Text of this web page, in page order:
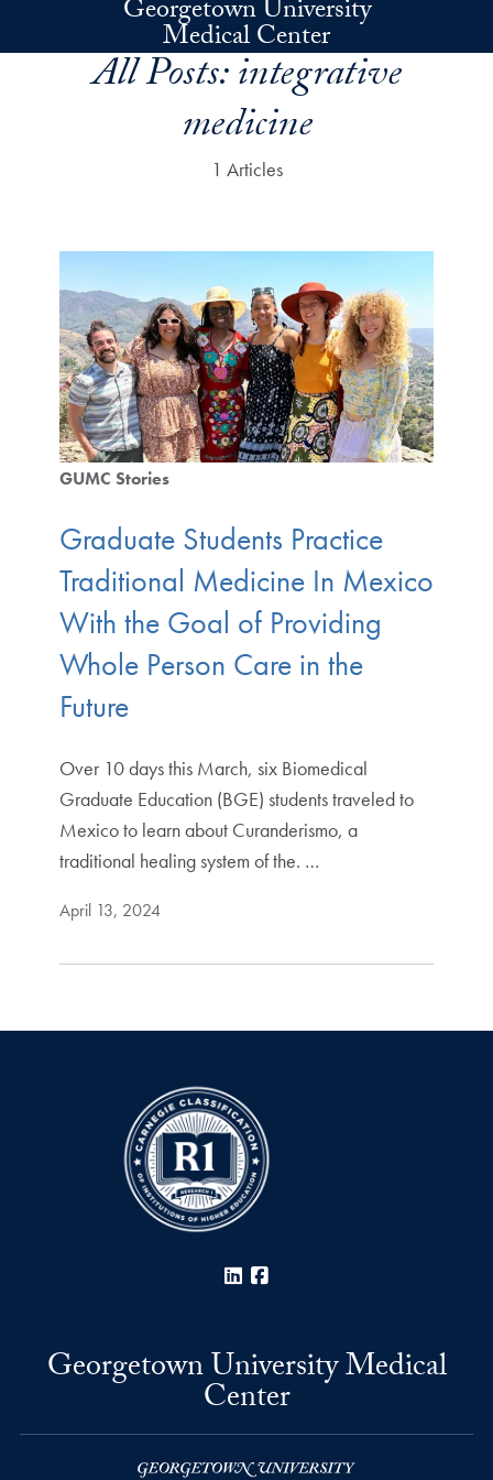
Skip to main contentGeorgetown University
Medical Center
All Posts:integrative
medicine
1 Articles
GUMC Stories
Graduate Students Practice
Traditional Medicine In Mexico
With the Goal of Providing
Whole Person Care in the
Future
Over 10 days this March, six Biomedical
Graduate Education (BGE) students traveled to
Mexico to learn about Curanderismo, a
traditional healing system of the. …
April 13, 2024
LinkedIn
Georgetown University Medical
Center